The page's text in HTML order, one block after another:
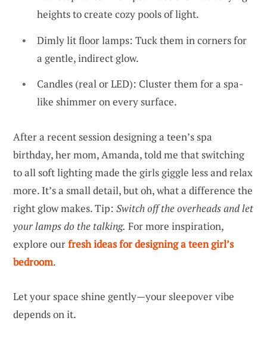
heights to create cozy pools of light.
Dimly lit floor lamps: Tuck them in corners for
a gentle, indirect glow.
Candles (real or LED): Cluster them for a spa-
like shimmer on every surface.
After a recent session designing a teen’s spa
birthday, her mom, Amanda, told me that switching
to all soft lighting made the girls giggle less and relax
more. It’s a small detail, but oh, what a difference the
right glow makes. Tip: Switch off the overheads and let
your lamps do the talking. For more inspiration,
explore ourfresh ideas for designing a teen girl’s
bedroom.
Let your space shine gently—your sleepover vibe
depends on it.